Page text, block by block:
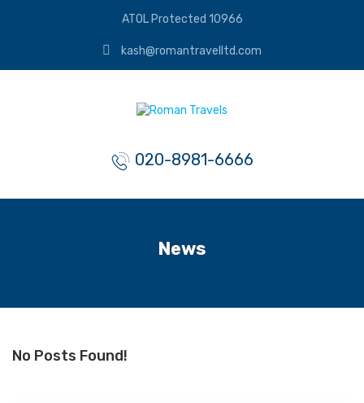
ATOL Protected 10966
kash@romantravelltd.com
020-8981-6666
News
No Posts Found!